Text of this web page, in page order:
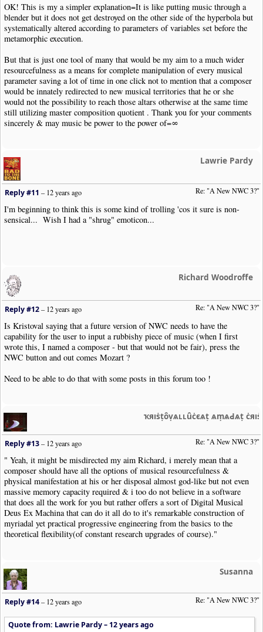
OK! This is my a simpler explanation=It is like putting music through a
blender but it does not get destroyed on the other side of the hyperbola but
systematically altered according to parameters of variables set before the
metamorphic execution.
But that is just one tool of many that would be my aim to a much wider
resourcefulness as a means for complete manipulation of every musical
parameter saving a lot of time in one click not to mention that a composer
would be innately redirected to new musical territories that he or she
would not the possibility to reach those altars otherwise at the same time
still utilizing master composition quotient . Thank you for your comments
sincerely & may music be power to the power of=∞
Lawrie Pardy
Re: "A New NWC 3?"
Reply #11 –12 years ago
I'm beginning to think this is some kind of trolling 'cos it sure is non-
sensical... Wish I had a "shrug" emoticon...
Richard Woodroffe
Re: "A New NWC 3?"
Reply #12–12 years ago
Is Kristoval saying that a future version of NWC needs to have the
capability for the user to input a rubbishy piece of music (when I first
wrote this, I named a composer - but that would not be fair), press the
NWC button and out comes Mozart ?
Need to be able to do that with some posts in this forum too !
ҡяıṡṭȏṿѧʟʟȗċєѧṭ ѧṃѧԀѧṭ
Re: "A New NWC 3?"
Reply #13–12 years ago
" Yeah, it might be misdirected my aim Richard, i merely mean that a
composer should have all the options of musical resourcefulness &
physical manifestation at his or her disposal almost god-like but not even
massive memory capacity required & i too do not believe in a software
that does all the work for you but rather offers a sort of Digital Musical
Deus Ex Machina that can do it all do to it's remarkable construction of
myriadal yet practical progressive engineering from the basics to the
theoretical flexibility(of constant research upgrades of course)."
Susanna
Re: "A New NWC 3?"
Reply #14–12 years ago
Quote from: Lawrie Pardy – 12 years ago